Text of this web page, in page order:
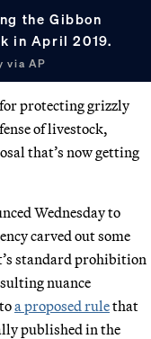
the Gibbon
in April 2019.
via AP
protecting grizzly
of livestock,
that’s now getting
Wednesday to
carved out some
standard prohibition
nuance
a proposed rulethat
published in the